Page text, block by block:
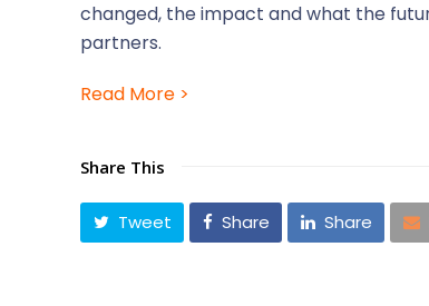
changed, the impact and what the
partners.
Read More >
Share This
Tweet Share Share